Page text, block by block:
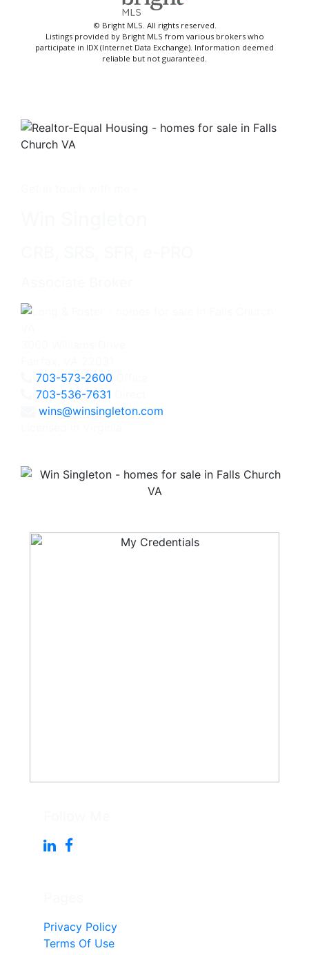
© Bright MLS. All rights reserved.
Listings provided by Bright MLS from various brokers who
participate in IDX (Internet Data Exchange). Information deemed
reliable but not guaranteed.
703-573-2600
703-536-7631
wins@winsingleton.com
Privacy Policy
Terms Of Use